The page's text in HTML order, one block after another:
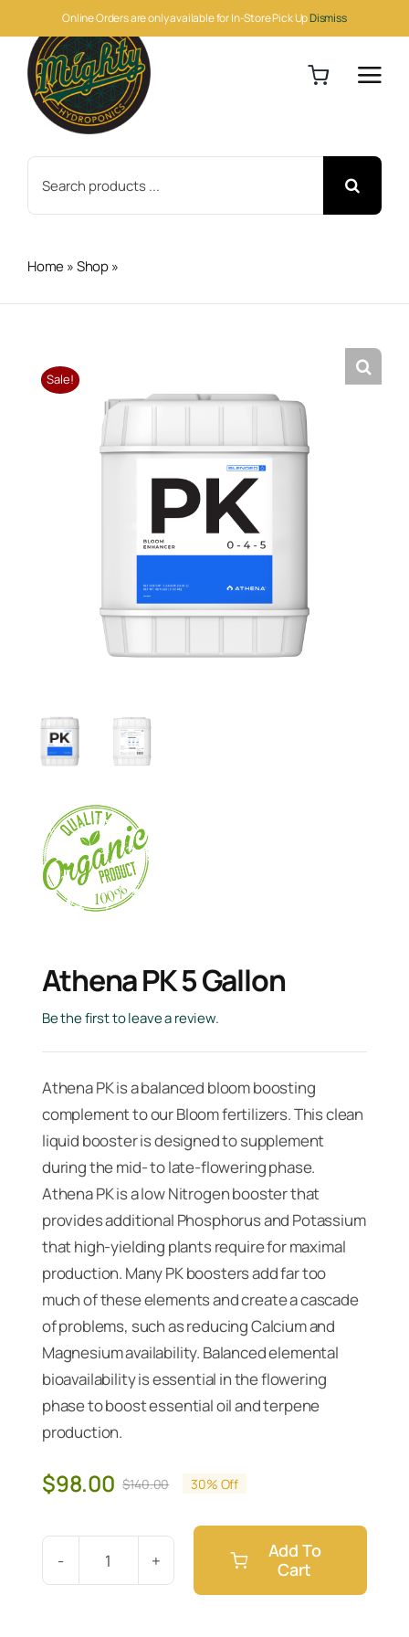
Online Orders are only available for In-Store Pick UpDismiss
to
content
for:
Home»Shop»
Sale!
Athena PK 5 Gallon
Be the first to leave a review.
Athena PK is a balanced bloom boosting
complement to our Bloom fertilizers. This clean
liquid booster is designed to supplement
during the mid- to late-flowering phase.
Athena PK is a low Nitrogen booster that
provides additional Phosphorus and Potassium
that high-yielding plants require for maximal
production. Many PK boosters add far too
much of these elements and create a cascade
of problems, such as reducing Calcium and
Magnesium availability. Balanced elemental
bioavailability is essential in the flowering
phase to boost essential oil and terpene
production.
$140.00Original
price
was:
$140.00.
$98.00
Current
price
is:
$98.00.
30% Off
Athena
Add To
Cart